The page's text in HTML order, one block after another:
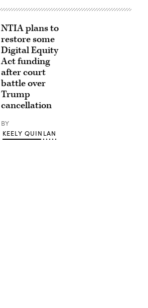
NTIA plans to
restore some
Digital Equity
Act funding
after court
battle over
Trump
cancellation
BY
KEELY QUINLAN